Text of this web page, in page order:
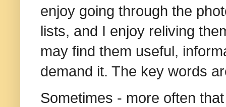
enjoy going through the
lists, and I enjoy reliving
may find them useful,
demand it. The key words
Sometimes - more often